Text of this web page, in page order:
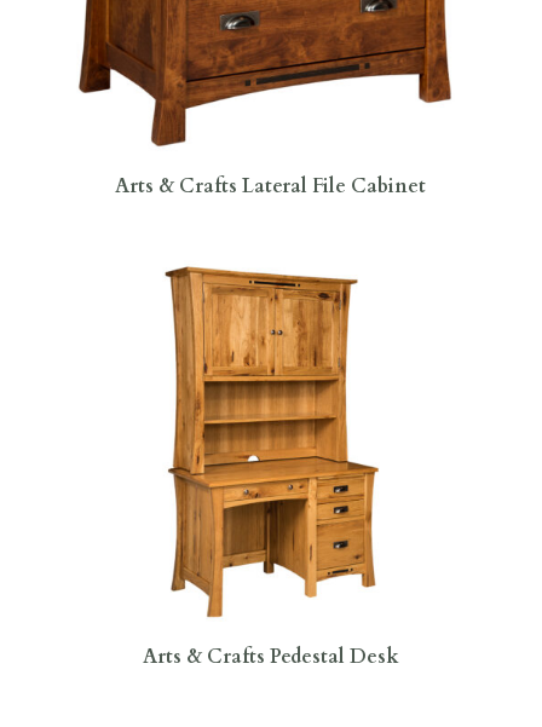
Arts & Crafts Lateral File Cabinet
Arts & Crafts Pedestal Desk